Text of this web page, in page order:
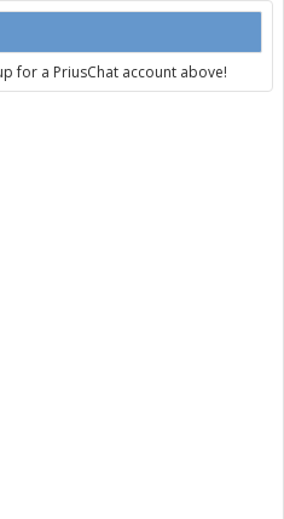
for a PriusChat account above!